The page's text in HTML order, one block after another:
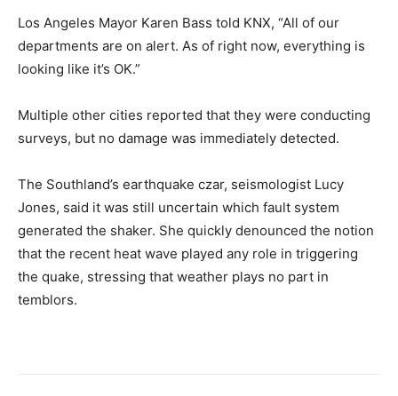
Los Angeles Mayor Karen Bass told KNX, “All of our
departments are on alert. As of right now, everything is
looking like it’s OK.”
Multiple other cities reported that they were conducting
surveys, but no damage was immediately detected.
The Southland’s earthquake czar, seismologist Lucy
Jones, said it was still uncertain which fault system
generated the shaker. She quickly denounced the notion
that the recent heat wave played any role in triggering
the quake, stressing that weather plays no part in
temblors.